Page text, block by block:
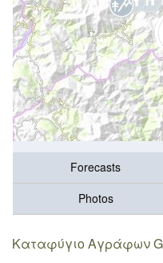
Forecasts
Photos
Καταφύγιο Αγράφων